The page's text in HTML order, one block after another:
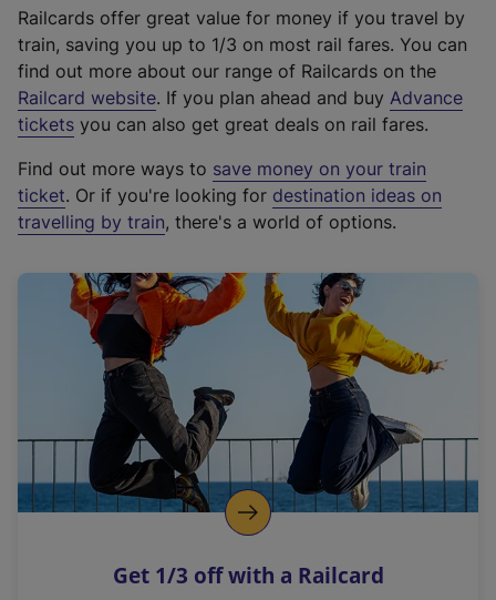
Railcards offer great value for money if you travel by
train, saving you up to 1/3 on most rail fares. You can
find out more about our range of Railcards on the
Railcard website(
e
t
e
r
a
l
i
n
k
o
p
s
. If you plan ahead and buy Advance
tickets you can also get great deals on rail fares.
Find out more ways to save money on your train
ticket. Or if you're looking for destination ideas on
travelling by train, there's a world of options.
Get 1/3 off with a Railcard